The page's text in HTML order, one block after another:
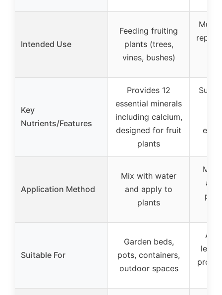
Intended Use
Feeding fruiting
plants (trees,
vines, bushes)
Key
Nutrients/Features
Provides 12
essential minerals
including calcium,
designed for fruit
plants
Application Method
Mix with water
and apply to
plants
Mix
and
Suitable For
Garden beds,
pots, containers,
outdoor spaces